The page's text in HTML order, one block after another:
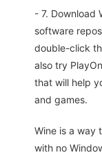
- 7. Download
software
double-click
also try
that will help
and games.
Wine is a way
with no